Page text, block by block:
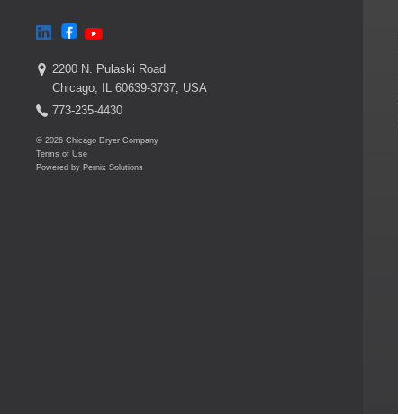
2200 N. Pulaski Road
Chicago, IL 60639-3737, USA
773-235-4430
© 2026 Chicago Dryer Company
Terms of Use
Powered by Pernix Solutions